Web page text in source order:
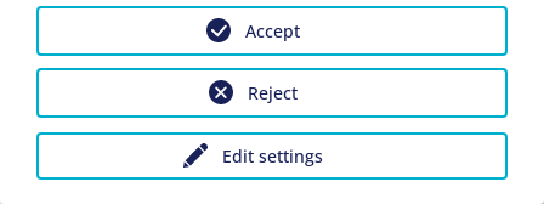
browser
with a
session
on the
server.
This onlyEdit settings
Reject
Accept